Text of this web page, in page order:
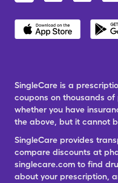
SingleCare is a
coupons on thousands
whether you have
the above, but it cannot
SingleCare provides
compare discounts at
singlecare.com to find
about your prescription,